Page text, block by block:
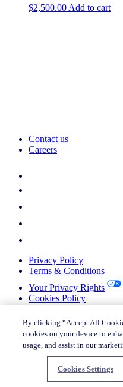
$2,500.00 Add to cart
Contact us
Careers
Privacy Policy
Terms & Conditions
Your Privacy Rights
Cookies Policy
Do not sell or share my
© 2026 Nielsen Consumer
© 2026 Nielsen Consumer
By clicking “Accept All
cookies on your device to
usage, and assist in our
Cookies Settings